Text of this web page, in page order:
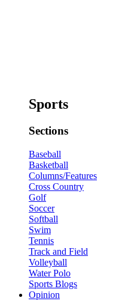
Sports
Sections
Baseball
Basketball
Columns/Features
Cross Country
Golf
Soccer
Softball
Swim
Tennis
Track and Field
Volleyball
Water Polo
Sports Blogs
Opinion